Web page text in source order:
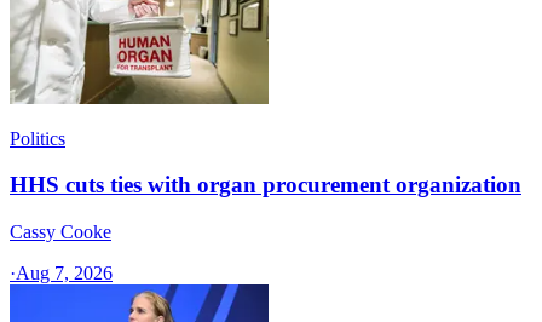
Politics
HHS cuts ties with organ procurement organization
Cassy Cooke
·Aug 7, 2026